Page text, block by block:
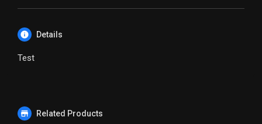
Details
Test
Related Products